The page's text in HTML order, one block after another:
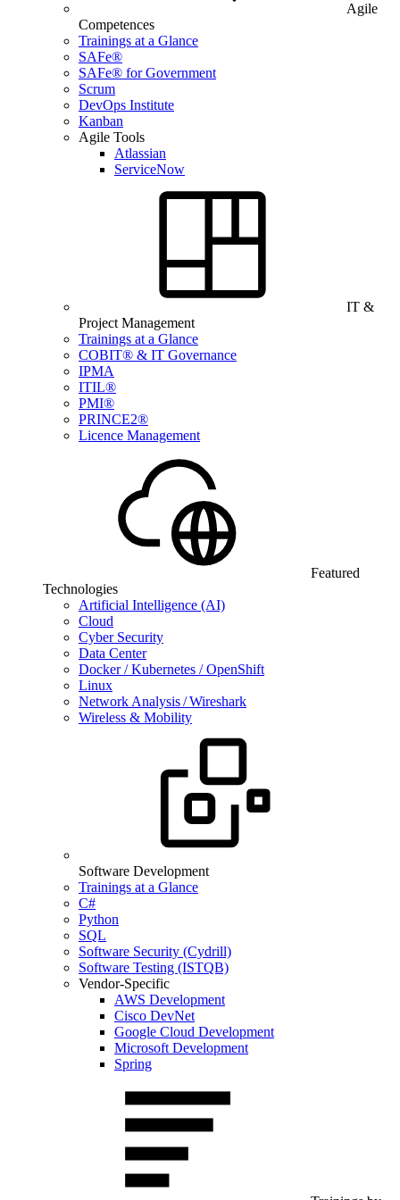
Agile
Competences
Trainings at a Glance
SAFe®
SAFe® for Government
Scrum
DevOps Institute
Kanban
Agile Tools
Atlassian
ServiceNow
IT &
Project Management
Trainings at a Glance
COBIT® & IT Governance
IPMA
ITIL®
PMI®
PRINCE2®
Licence Management
Featured
Technologies
Artificial Intelligence (AI)
Cloud
Cyber Security
Data Center
Docker / Kubernetes / OpenShift
Linux
Network Analysis / Wireshark
Wireless & Mobility
Software Development
Trainings at a Glance
C#
Python
SQL
Software Security (Cydrill)
Software Testing (ISTQB)
Vendor-Specific
AWS Development
Cisco DevNet
Google Cloud Development
Microsoft Development
Spring